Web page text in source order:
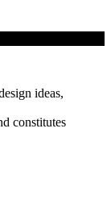
ideas,
constitutes